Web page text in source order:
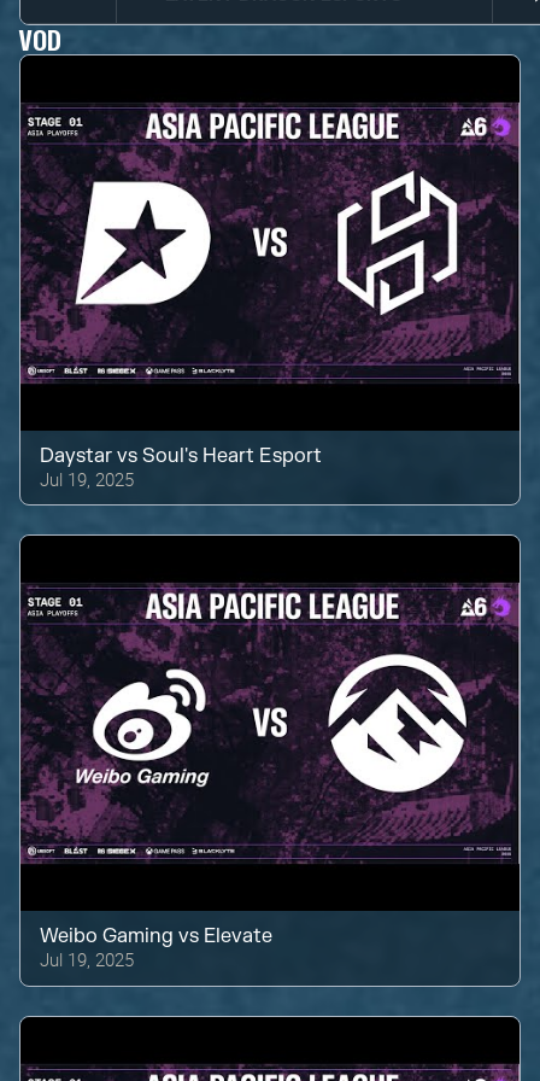
VOD
Daystar vsSoul's Heart Esport
Jul 19, 2025
Weibo Gaming vs Elevate
Jul 19, 2025